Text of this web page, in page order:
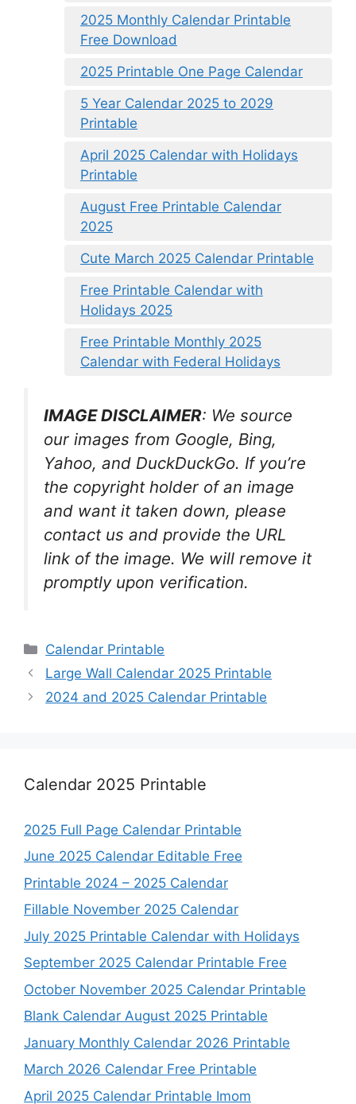
2025 Monthly Calendar Printable
Free Download
2025 Printable One Page Calendar
5 Year Calendar 2025 to 2029
Printable
April 2025 Calendar with Holidays
Printable
August Free Printable Calendar
2025
Cute March 2025 Calendar Printable
Free Printable Calendar with
Holidays 2025
Free Printable Monthly 2025
Calendar with Federal Holidays
IMAGE DISCLAIMER: We source
our images from Google, Bing,
Yahoo, and DuckDuckGo. If you’re
the copyright holder of an image
and want it taken down, please
contact us and provide the URL
link of the image. We will remove it
promptly upon verification.
Categories
Calendar Printable
Large Wall Calendar 2025 Printable
2024 and 2025 Calendar Printable
Calendar 2025 Printable
2025 Full Page Calendar Printable
June 2025 Calendar Editable Free
Printable 2024 – 2025 Calendar
Fillable November 2025 Calendar
July 2025 Printable Calendar with Holidays
September 2025 Calendar Printable Free
October November 2025 Calendar Printable
Blank Calendar August 2025 Printable
January Monthly Calendar 2026 Printable
March 2026 Calendar Free Printable
April 2025 Calendar Printable Imom